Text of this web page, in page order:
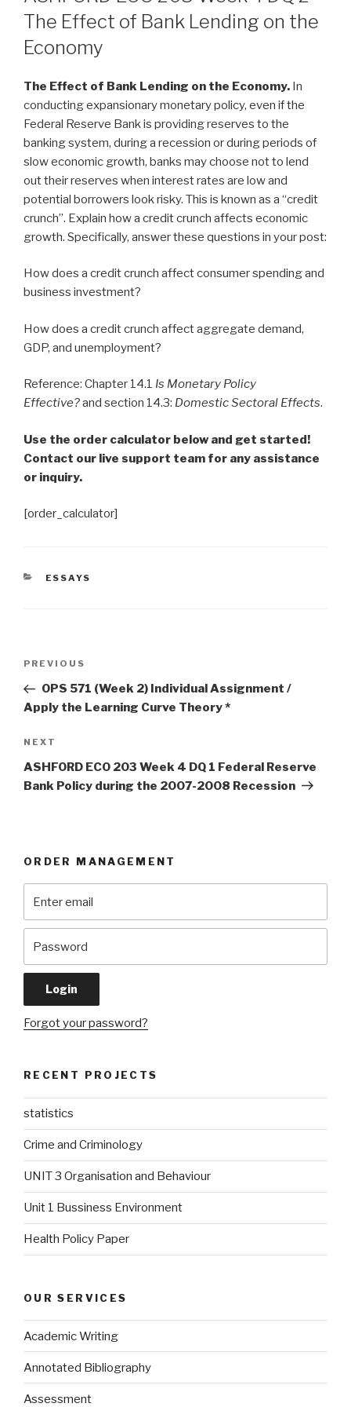
The Effect of Bank Lending on the
Economy
The Effect of Bank Lending on the Economy. In
conducting expansionary monetary policy, even if the
Federal Reserve Bank is providing reserves to the
banking system, during a recession or during periods of
slow economic growth, banks may choose not to lend
out their reserves when interest rates are low and
potential borrowers look risky. This is known as a “credit
crunch”. Explain how a credit crunch affects economic
growth. Specifically, answer these questions in your post:
How does a credit crunch affect consumer spending and
business investment?
How does a credit crunch affect aggregate demand,
GDP, and unemployment?
Reference: Chapter 14.1 Is Monetary Policy
Effective?and section 14.3: Domestic Sectoral Effects.
Use the order calculator below and get started!
Contact our live support team for any assistance
or inquiry.
[order_calculator]
CATEGORIES
ESSAYS
Previous
Post
PREVIOUS
OPS 571 (Week 2) Individual Assignment /
Apply the Learning Curve Theory *
Next
Post
NEXT
ASHFORD ECO 203 Week 4 DQ 1 Federal Reserve
Bank Policy during the 2007-2008 Recession
ORDER MANAGEMENT
Forgot your password?
RECENT PROJECTS
statistics
Crime and Criminology
UNIT 3 Organisation and Behaviour
Unit 1 Bussiness Environment
Health Policy Paper
OUR SERVICES
Academic Writing
Annotated Bibliography
Assessment